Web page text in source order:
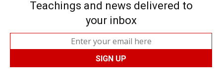
Teachings and news delivered to
your inbox